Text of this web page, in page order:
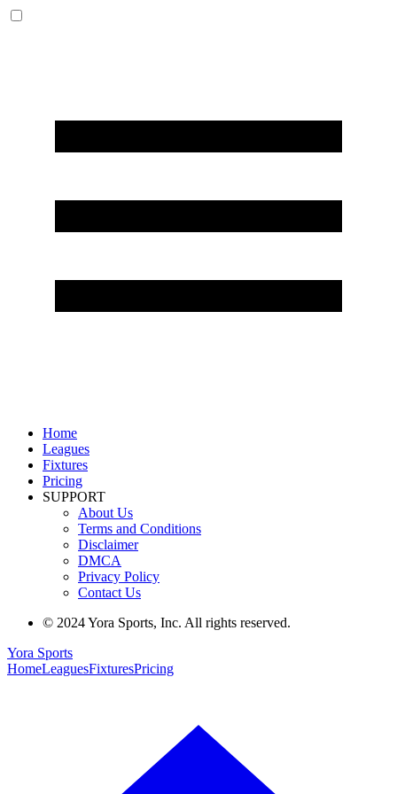
Home
Leagues
Fixtures
Pricing
SUPPORT
About Us
Terms and Conditions
Disclaimer
DMCA
Privacy Policy
Contact Us
© 2024 Yora Sports, Inc. All rights reserved.
Yora Sports
HomeLeaguesFixturesPricing